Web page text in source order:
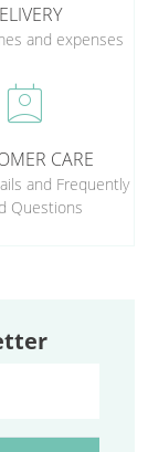
and expenses
perm_contact_calendar
CARE
and Frequently
Questions